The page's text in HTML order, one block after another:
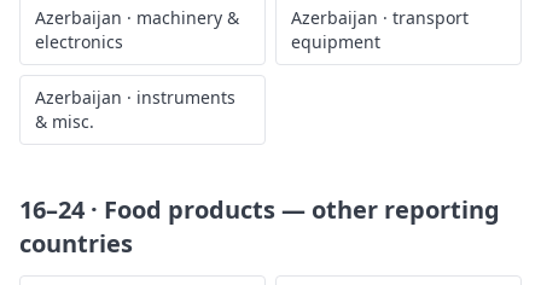
Azerbaijan · machinery &
electronics
Azerbaijan · transport
equipment
Azerbaijan · instruments
& misc.
16–24 · Food products— other reporting
countries